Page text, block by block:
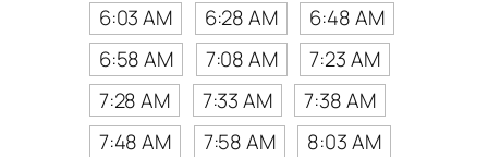
6:03 AM
6:28 AM
6:48 AM
6:58 AM
7:08 AM
7:23 AM
7:28 AM
7:33 AM
7:38 AM
7:48 AM
7:58 AM
8:03 AM